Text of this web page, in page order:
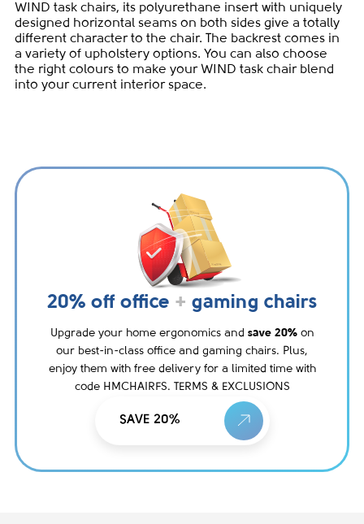
WIND task chairs, its polyurethane insert with uniquely
designed horizontal seams on both sides give a totally
different character to the chair. The backrest comes in
a variety of upholstery options. You can also choose
the right colours to make your WIND task chair blend
into your current interior space.
20% off office + gaming chairs
Upgrade your home ergonomics and save 20%on
our best-in-class office and gaming chairs. Plus,
enjoy them with free delivery for a limited time with
code HMCHAIRFS. TERMS & EXCLUSIONS
SAVE 20%